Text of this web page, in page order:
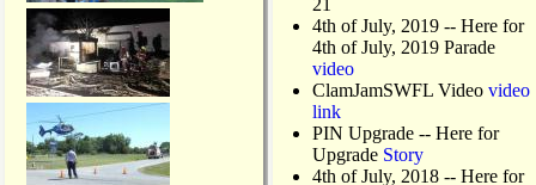
4th of July, 2019 -- Here for
4th of July, 2019 Parade
video
ClamJamSWFL Video video
link
PIN Upgrade -- Here for
Upgrade Story
4th of July, 2018 -- Here for